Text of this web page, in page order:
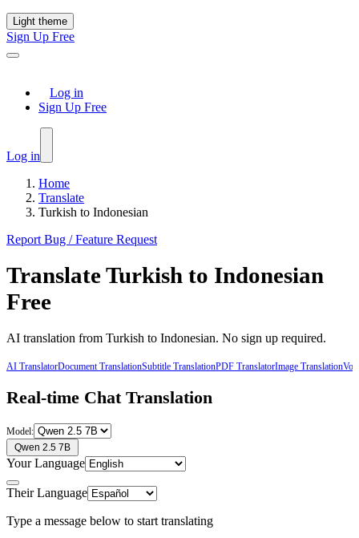
Light theme
Sign Up Free
Log in
Sign Up Free
Log in
Home
Translate
Turkish to Indonesian
Report Bug / Feature Request
TranslateTurkish to Indonesian
Free
AI translation from Turkish to Indonesian. No sign up required.
AI TranslatorDocument TranslationSubtitle TranslationPDF TranslatorImage Translation
Real-time Chat Translation
Model:
Qwen 2.5 7B
Your Language
Their Language
Type a message below to start translating